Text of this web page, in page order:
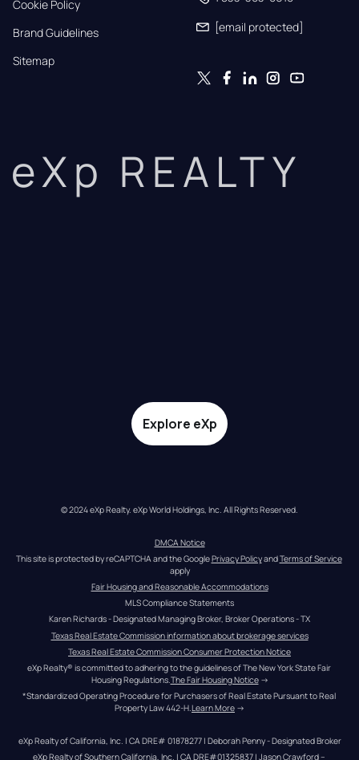
Cookie Policy
Brand Guidelines
Sitemap
[email protected]
eXp REALTY
Explore eXp
© 2024 eXp Realty. eXp World Holdings, Inc. All Rights Reserved.
DMCA Notice
This site is protected by reCAPTCHA and the Google Privacy Policy and Terms of Service
apply
Fair Housing and Reasonable Accommodations
MLS Compliance Statements
Karen Richards - Designated Managing Broker, Broker Operations - TX
Texas Real Estate Commission information about brokerage services
Texas Real Estate Commission Consumer Protection Notice
eXp Realty® is committed to adhering to the guidelines of The New York State Fair
Housing Regulations.The Fair Housing Notice →
*Standardized Operating Procedure for Purchasers of Real Estate Pursuant to Real
Property Law 442-H.Learn More →
eXp Realty of California, Inc. | CA DRE# 01878277 | Deborah Penny - Designated Broker
eXp Realty of Southern California, Inc. | CA DRE#01325837 | Jason Crawford –